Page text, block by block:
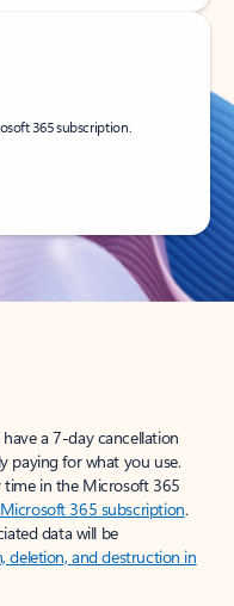
365 subscription.
a 7-day cancellation
paying for what you use.
time in the Microsoft 365
365 subscription.
data will be
deletion, and destruction in